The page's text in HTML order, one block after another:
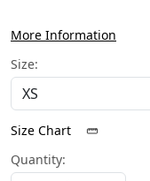
More Information
Size:
Size Chart
Quantity: